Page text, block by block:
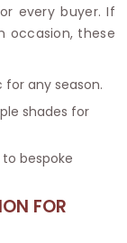
every buyer. If
occasion, these
any season.
shades for
bespoke
FOR